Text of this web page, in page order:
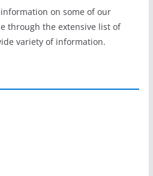
on some of our
through the extensive list of
variety of information.